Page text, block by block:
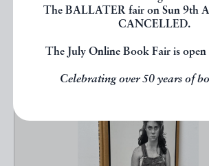
The BALLATER fair on Sun 9th
CANCELLED.
The July Online Book Fair is open
Celebrating over 50 years of